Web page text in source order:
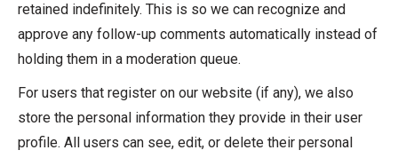
retained indefinitely. This is so we can recognize and
approve any follow-up comments automatically instead of
holding them in a moderation queue.
For users that register on our website (if any), we also
store the personal information they provide in their user
profile. All users can see, edit, or delete their personal